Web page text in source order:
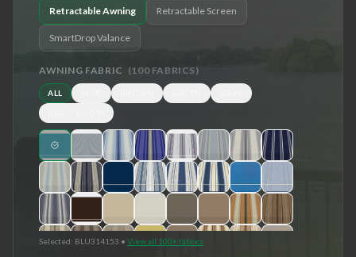
Retractable Awning Retractable Screen
SmartDrop Valance
AWNING FABRIC (100FABRICS)
ALL
Selected: BLU314153 • View all 100+ fabrics